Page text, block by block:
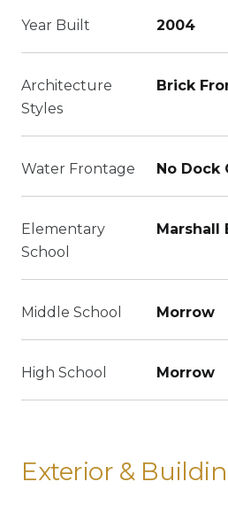
Year Built 2004
Architecture
Styles
Brick
Water Frontage No Dock
Elementary
School
Marshall
Middle School Morrow
High School Morrow
Exterior &